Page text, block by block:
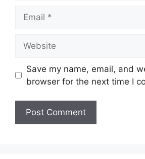
Save my name, email, and
browser for the next time I